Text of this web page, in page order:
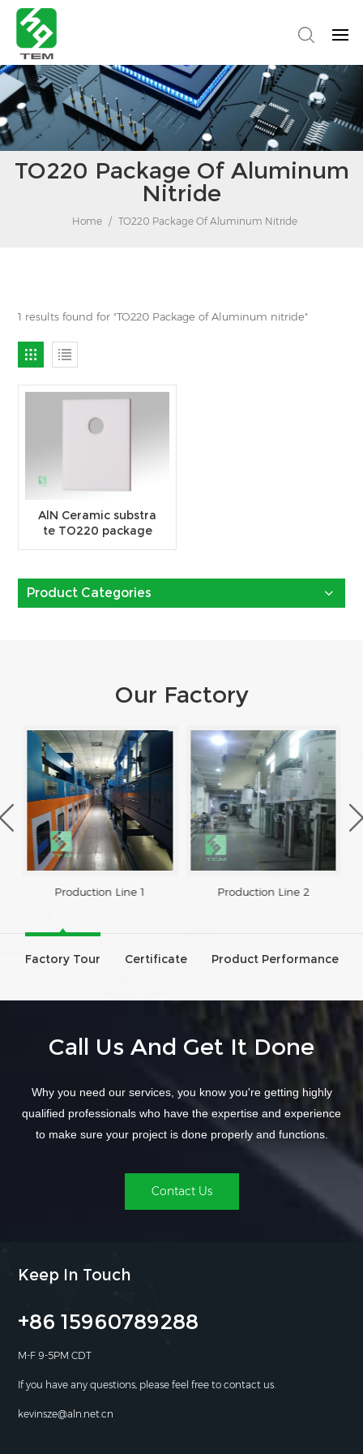
TO220 Package Of Aluminum
Nitride
Home / TO220 Package Of Aluminum Nitride
1 results found for "TO220 Package of Aluminum nitride"
AlN Ceramic substra
te TO220 package
Product Categories
Our Factory
Production Line 1 Production Line 2
Factory Tour Certificate Product Performance
Call Us And Get It Done
Why you need our services, you know you're getting highly
qualified professionals who have the expertise and experience
to make sure your project is done properly and functions.
Contact Us
Keep In Touch
+86 15960789288
M-F 9-5PM CDT
If you have any questions, please feel free to contact us.
kevinsze@aln.net.cn